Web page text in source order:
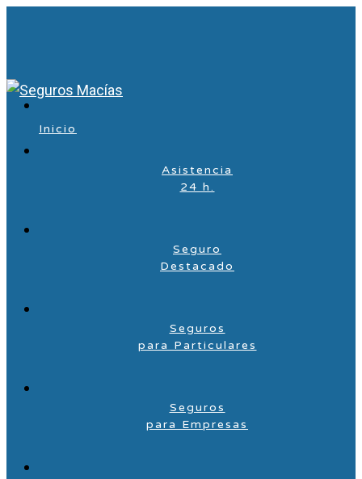
Inicio
Asistencia
24 h.
Seguro
Destacado
Seguros
para Particulares
Seguros
para Empresas